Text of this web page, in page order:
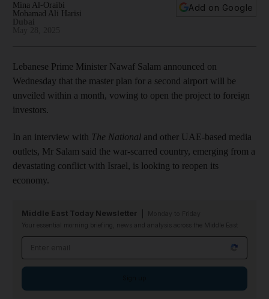
Mina Al-Oraibi
Mohamad Ali Harisi
Add on Google
Lebanese Prime Minister Nawaf Salam announced on
Wednesday that the master plan for a second airport will be
unveiled within a month, vowing to open the project to foreign
investors.
In an interview with The National and other UAE-based media
outlets, Mr Salam said the war-scarred country, emerging from a
devastating conflict with Israel, is looking to reopen its
economy.
Middle East Today Newsletter
Your essential morning briefing, news and analysis across the Middle East